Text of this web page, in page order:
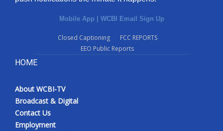
Mobile App | WCBI Email Sign Up
Closed Captioning
FCC REPORTS
EEO Public Reports
HOME
About WCBI-TV
Broadcast & Digital
Contact Us
Employment